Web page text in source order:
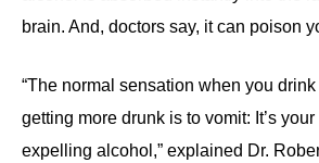
brain. And, doctors say, it can poison
“The normal sensation when you
getting more drunk is to vomit: It’s your
expelling alcohol,” explained Dr.